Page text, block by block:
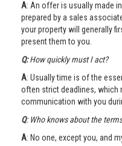
A: An offer is usually made
prepared by a sales
your property will generally
present them to you.
Q:How quickly must I act?
A: Usually time is of the
often strict deadlines, which
communication with you
Q: Who knows about the
A: No one, except you, and